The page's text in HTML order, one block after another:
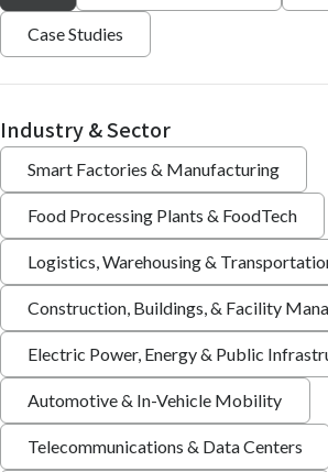
Case Studies
Industry & Sector
Smart Factories & Manufacturing
Food Processing Plants & FoodTech
Logistics, Warehousing &
Construction, Buildings, & Facility
Electric Power, Energy & Public
Automotive & In-Vehicle Mobility
Telecommunications & Data Centers